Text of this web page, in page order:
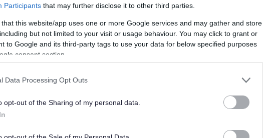
Participants that may further disclose it to other third parties.
that this website/app uses one or more Google services and may gather and store
but not limited to your visit or usage behaviour. You may click to grant or
to Google and its third-party tags to use your data for below specified purposes
consent section.
Data Processing Opt Outs
opt-out of the Sharing of my personal data.